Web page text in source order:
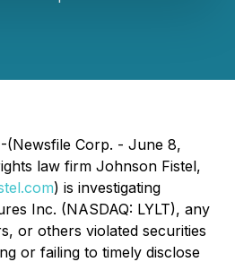
(Newsfile Corp. - June 8,
law firm Johnson Fistel,
) is investigating
Inc. (NASDAQ: LYLT), any
or others violated securities
or failing to timely disclose